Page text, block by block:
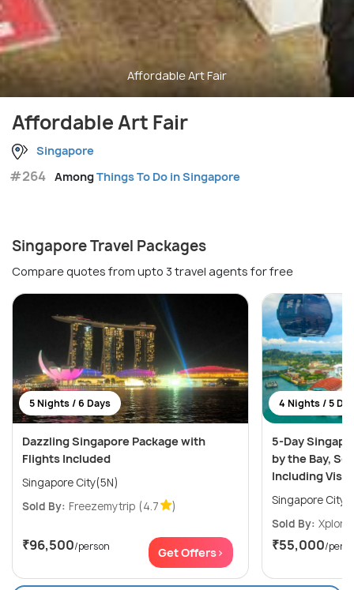
Affordable Art Fair
Affordable Art Fair
Singapore
#264 AmongThings To Do in Singapore
Singapore Travel Packages
Compare quotes from upto 3 travel agents for free
5 Nights / 6 Days
Dazzling Singapore Package with
Flights Included
Singapore City(5N)
Sold By: Freezemytrip (4.7 )
₹96,500/person Get Offers>
4 Nights / 5
5-Day
by the Bay,
Including Visa
Singapore
Sold By:
₹55,000/